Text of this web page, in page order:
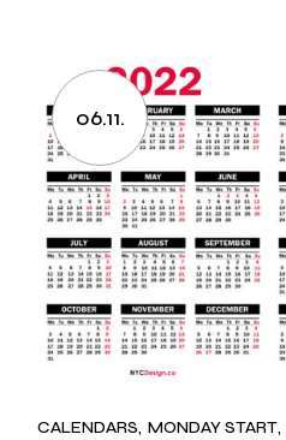
06.11.
CALENDARS MONDAY START